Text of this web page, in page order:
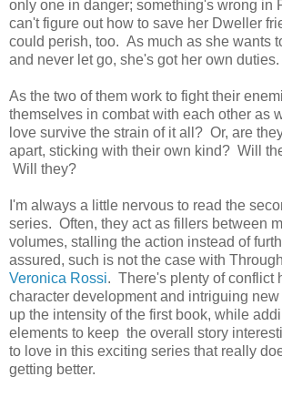
only one in danger; something's wrong in
can't figure out how to save her Dweller
could perish, too. As much as she wants
and never let go, she's got her own duties.
As the two of them work to fight their
themselves in combat with each other as
love survive the strain of it all? Or, are
apart, sticking with their own kind? Will
Will they?
I'm always a little nervous to read the
series. Often, they act as fillers between
volumes, stalling the action instead of
assured, such is not the case with
Veronica Rossi. There's plenty of conflict
character development and intriguing
up the intensity of the first book, while
elements to keep the overall story
to love in this exciting series that really
getting better.